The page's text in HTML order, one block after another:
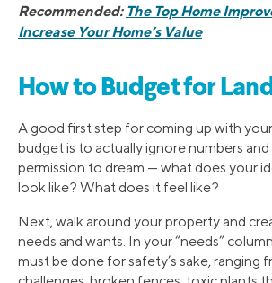
Recommended: The Top Home
Increase Your Home’s Value
How to Budget for
A good first step for coming up with
budget is to actually ignore numbers
permission to dream — what does your
look like? What does it feel like?
Next, walk around your property and
needs and wants. In your “needs”
must be done for safety’s sake, ranging